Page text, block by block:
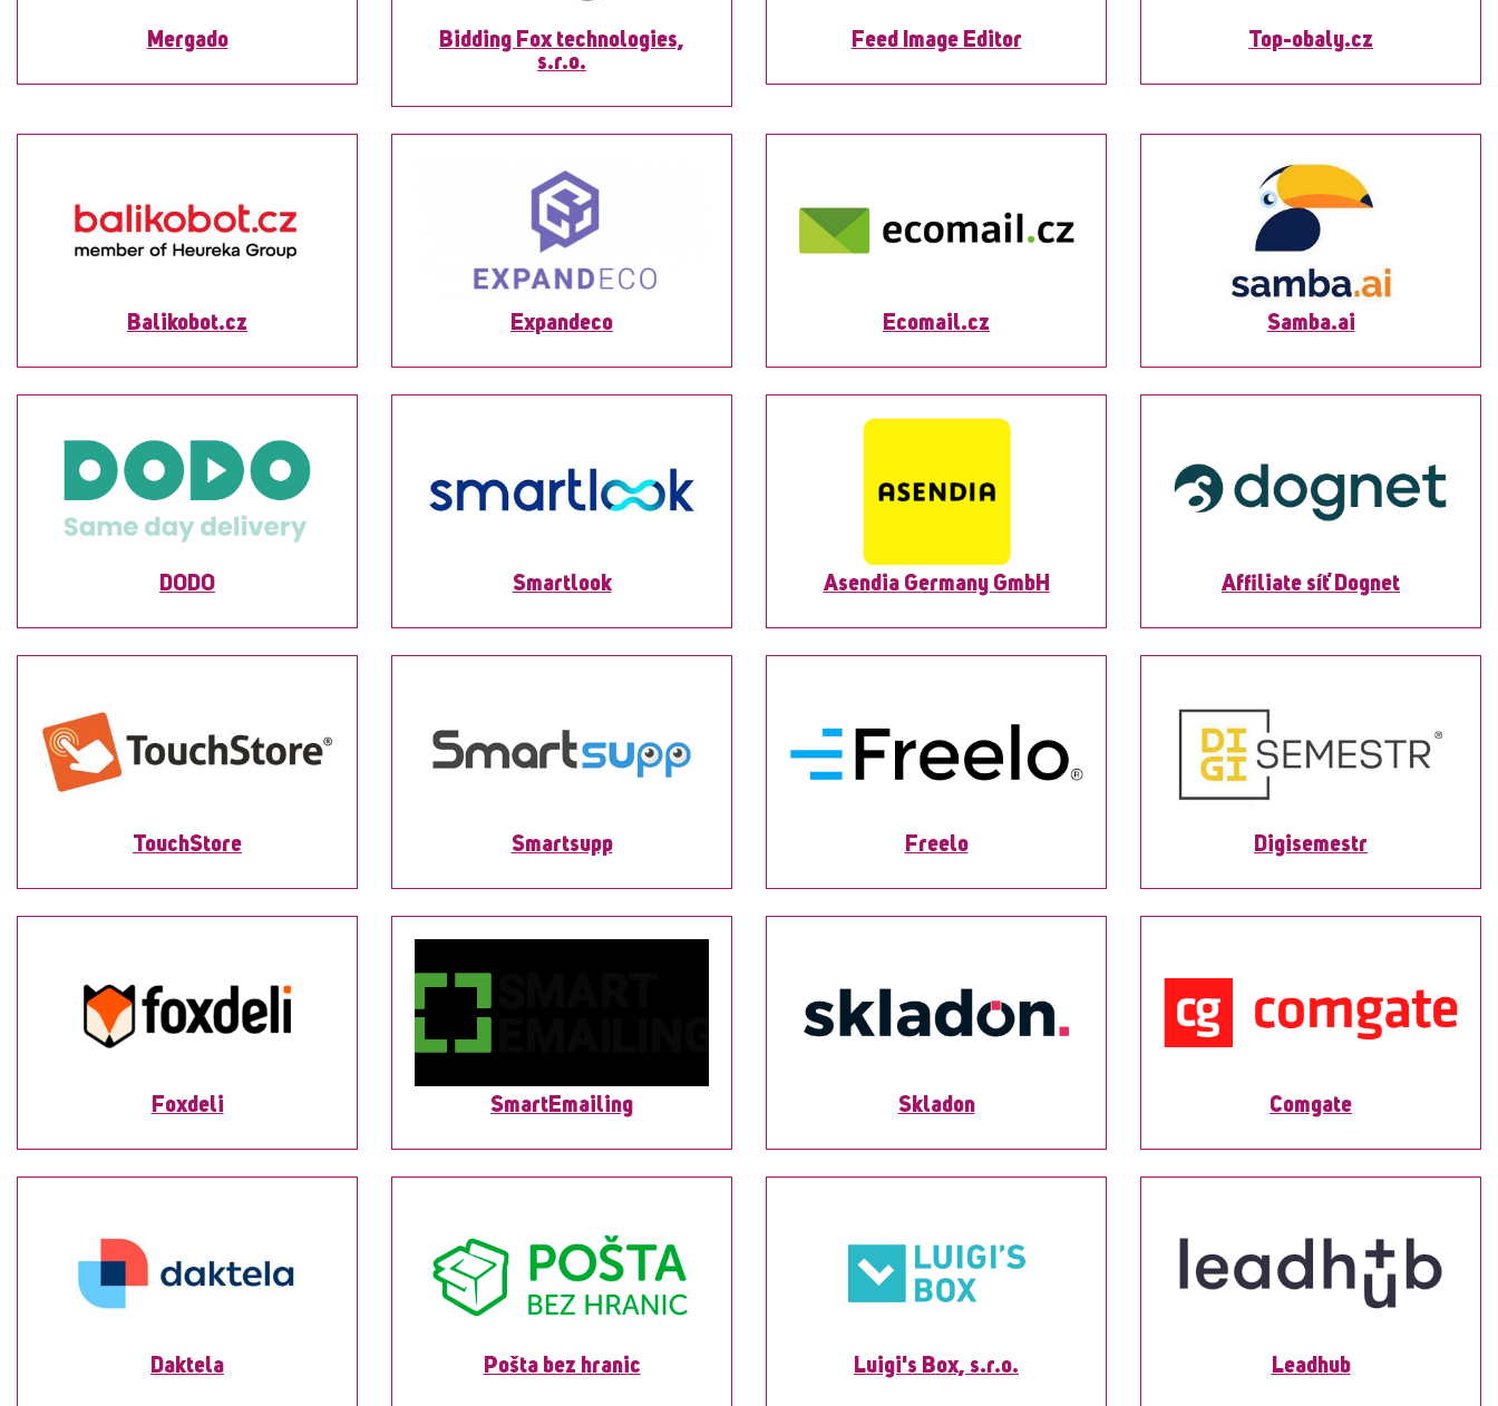
Mergado
Bidding Fox technologies,
s.r.o.
Feed Image Editor Top-obaly.cz
Balikobot.cz Expandeco Ecomail.cz Samba.ai
DODO Smartlook Asendia Germany GmbH Affiliate síť Dognet
TouchStore Smartsupp Freelo Digisemestr
Foxdeli SmartEmailing Skladon Comgate
Daktela Pošta bez hranic Luigi's Box, s.r.o. Leadhub